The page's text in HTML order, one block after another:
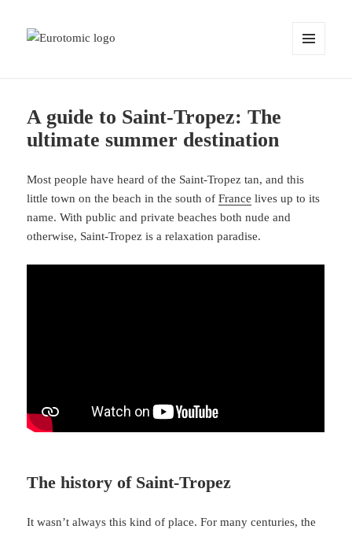
A guide to Saint-Tropez: The
ultimate summer destination
Most people have heard of the Saint-Tropez tan, and this
little town on the beach in the south ofFrance lives up to its
name. With public and private beaches both nude and
otherwise, Saint-Tropez is a relaxation paradise.
The history of Saint-Tropez
It wasn’t always this kind of place. For many centuries, the